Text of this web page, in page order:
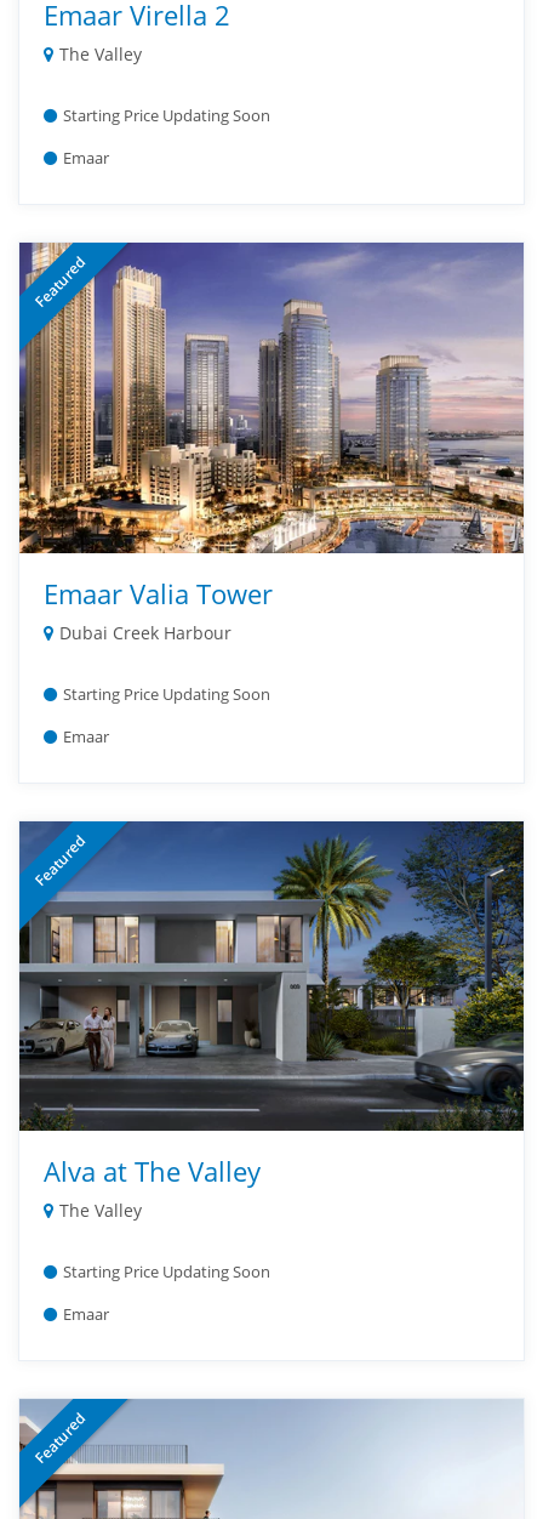
Emaar Virella 2
The Valley
Starting Price Updating Soon
Emaar
Featured
Emaar Valia Tower
Dubai Creek Harbour
Starting Price Updating Soon
Emaar
Featured
Alva at The Valley
The Valley
Starting Price Updating Soon
Emaar
Featured